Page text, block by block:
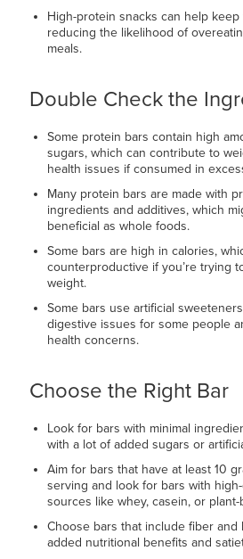
High-protein snacks can help
reducing the likelihood of
meals.
Double Check the
Some protein bars contain high
sugars, which can contribute to
health issues if consumed in
Many protein bars are made with
ingredients and additives, which
beneficial as whole foods.
Some bars are high in calories,
counterproductive if you’re trying
weight.
Some bars use artificial
digestive issues for some people
health concerns.
Choose the Right Bar
Look for bars with minimal
with a lot of added sugars or
Aim for bars that have at least 10
serving and look for bars with
sources like whey, casein, or
Choose bars that include fiber and
added nutritional benefits and